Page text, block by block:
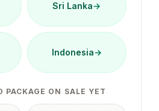
Sri Lanka→
Indonesia→
ON SALE YET